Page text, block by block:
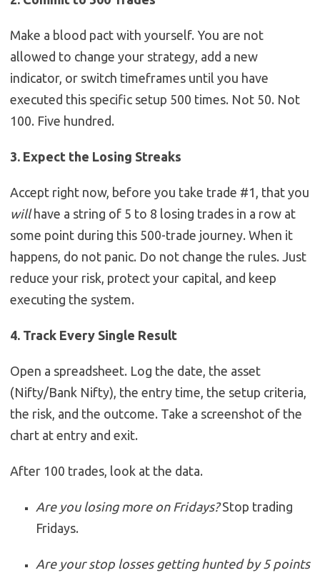
Make a blood pact with yourself. You are not
allowed to change your strategy, add a new
indicator, or switch timeframes until you have
executed this specific setup 500 times. Not 50. Not
100. Five hundred.
3. Expect the Losing Streaks
Accept right now, before you take trade #1, that you
willhave a string of 5 to 8 losing trades in a row at
some point during this 500-trade journey. When it
happens, do not panic. Do not change the rules. Just
reduce your risk, protect your capital, and keep
executing the system.
4. Track Every Single Result
Open a spreadsheet. Log the date, the asset
(Nifty/Bank Nifty), the entry time, the setup criteria,
the risk, and the outcome. Take a screenshot of the
chart at entry and exit.
After 100 trades, look at the data.
Are you losing more on Fridays?Stop trading
Fridays.
Are your stop losses getting hunted by 5 points